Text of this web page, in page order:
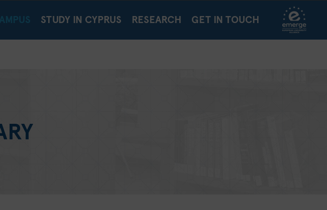
STUDY IN CYPRUS RESEARCH GET IN TOUCH